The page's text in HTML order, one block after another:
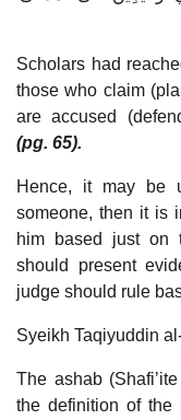
Scholars had
those who claim
are accused
(pg. 65).
Hence, it may be
someone, then it is
him based just on
should present
judge should rule
Syeikh Taqiyuddin
The ashab
the definition of the